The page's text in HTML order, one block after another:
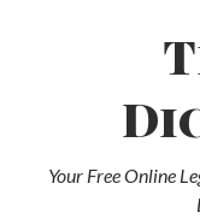
Your Free Online